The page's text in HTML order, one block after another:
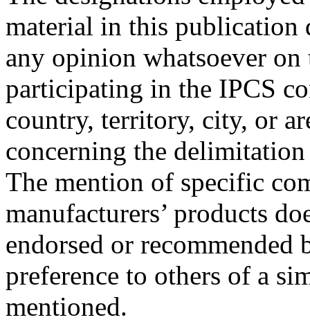
material in this publication
any opinion whatsoever
participating in the IPCS
country, territory, city, or
concerning the
The mention of specific
manufacturers’ products
endorsed or
preference to others of a
mentioned.